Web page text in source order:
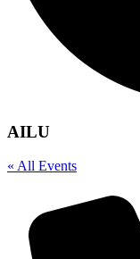
AILU
« All Events